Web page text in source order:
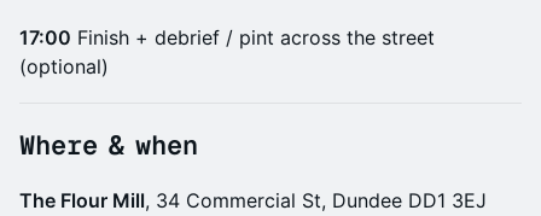
17:00 Finish + debrief / pint across the street
(optional)
​Where & when
The Flour Mill, 34 Commercial St, Dundee DD1 3EJ